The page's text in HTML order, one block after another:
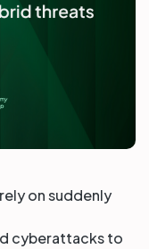
on suddenly
cyberattacks to